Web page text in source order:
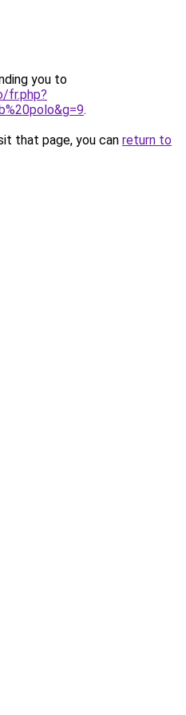
you to
fr.php?
.
that page, you can return to